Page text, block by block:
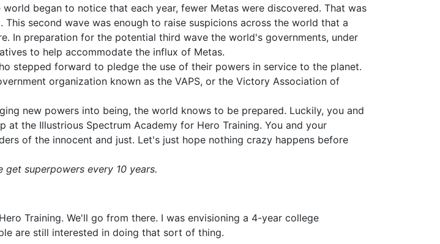
began to notice that each year, fewer Metas were discovered. That was
second wave was enough to raise suspicions across the world that a
In preparation for the potential third wave the world's governments, under
to help accommodate the influx of Metas.
stepped forward to pledge the use of their powers in service to the planet.
organization known as the VAPS, or the Victory Association of
new powers into being, the world knows to be prepared. Luckily, you and
the Illustrious Spectrum Academy for Hero Training. You and your
of the innocent and just. Let's just hope nothing crazy happens before
superpowers every 10 years.
Training. We'll go from there. I was envisioning a 4-year college
are still interested in doing that sort of thing.